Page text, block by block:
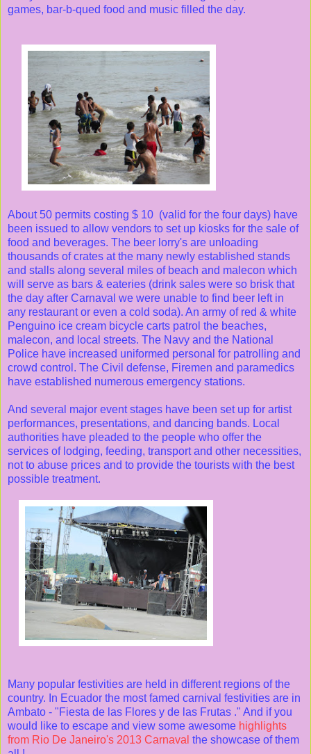
games, bar-b-qued food and music filled the day.
About 50 permits costing $ 10 (valid for the four days) have
been issued to allow vendors to set up kiosks for the sale of
food and beverages. The beer lorry's are unloading
thousands of crates at the many newly established stands
and stalls along several miles of beach and malecon which
will serve as bars & eateries (drink sales were so brisk that
the day after Carnaval we were unable to find beer left in
any restaurant or even a cold soda). An army of red & white
Penguino ice cream bicycle carts patrol the beaches,
malecon, and local streets. The Navy and the National
Police have increased uniformed personal for patrolling and
crowd control. The Civil defense, Firemen and paramedics
have established numerous emergency stations.
And several major event stages have been set up for artist
performances, presentations, and dancing bands. Local
authorities have pleaded to the people who offer the
services of lodging, feeding, transport and other necessities,
not to abuse prices and to provide the tourists with the best
possible treatment.
Many popular festivities are held in different regions of the
country. In Ecuador the most famed carnival festivities are in
Ambato - "Fiesta de las Flores y de las Frutas ." And if you
would like to escape and view some awesome highlights
from Rio De Janeiro's 2013 Carnaval the showcase of them